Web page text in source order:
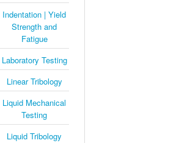
Indentation | Yield
Strength and
Fatigue
Laboratory Testing
Linear Tribology
Liquid Mechanical
Testing
Liquid Tribology